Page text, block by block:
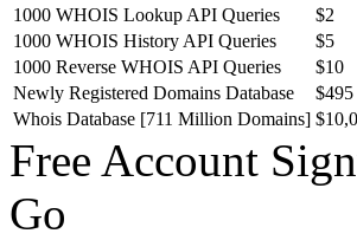
1000 WHOIS Lookup API Queries
$2
1000 WHOIS History API Queries
$5
1000 Reverse WHOIS API Queries
$10
Newly Registered Domains Database
$495
Whois Database [711 Million Domains]
Free Account
Go